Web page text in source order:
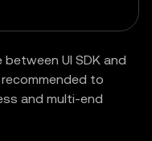
UI SDK and
to
and multi-end